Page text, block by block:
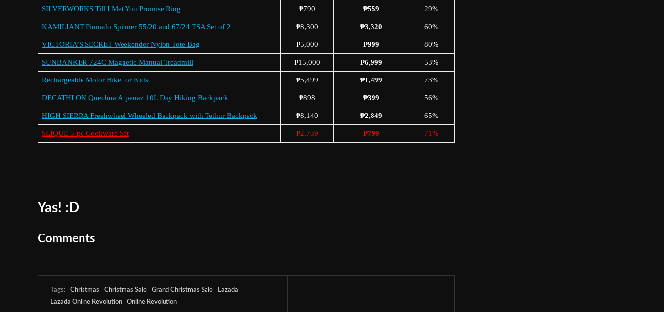
SILVERWORKS Till I Met You Promise Ring ₱790 ₱559 29%
KAMILIANT Pinnado Spinner 55/20 and 67/24 TSA Set of 2 ₱8,300 ₱3,320 60%
VICTORIA’S SECRET Weekender Nylon Tote Bag ₱5,000 ₱999 80%
SUNBANKER 724C Magnetic Manual Treadmill ₱15,000 ₱6,999 53%
Rechargeable Motor Bike for Kids ₱5,499 ₱1,499 73%
DECATHLON Quechua Arpenaz 10L Day Hiking Backpack ₱898 ₱399 56%
HIGH SIERRA Freehwheel Wheeled Backpack with Tethur Backpack ₱8,140 ₱2,849 65%
SLIQUE 5-pc Cookware Set ₱2,739 ₱799 71%
Yas! :D
Comments
Tags: Christmas Christmas Sale Grand Christmas Sale
Lazada
Lazada Online Revolution
Online Revolution